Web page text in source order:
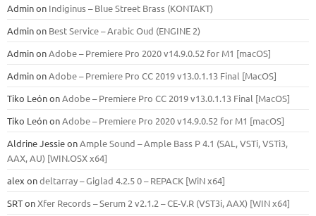
Adminon Indiginus – Blue Street Brass (KONTAKT)
Adminon Best Service – Arabic Oud (ENGINE 2)
AdminonAdobe – Premiere Pro 2020 v14.9.0.52 for M1 [macOS]
AdminonAdobe – Premiere Pro CC 2019 v13.0.1.13 Final [MacOS]
Tiko LeónonAdobe – Premiere Pro CC 2019 v13.0.1.13 Final [MacOS]
Tiko LeónonAdobe – Premiere Pro 2020 v14.9.0.52 for M1 [macOS]
Aldrine JessieonAmple Sound – Ample Bass Р 4.1 (SAL, VSTi, VSTi3,
ААХ, AU) [WIN.OSX х64]
alex ondeltarray – Giglad 4.2.5 0 – REPACK [WiN x64]
SRTonXfer Records – Serum 2 v2.1.2 – CE-V.R (VST3i, AAX) [WIN x64]